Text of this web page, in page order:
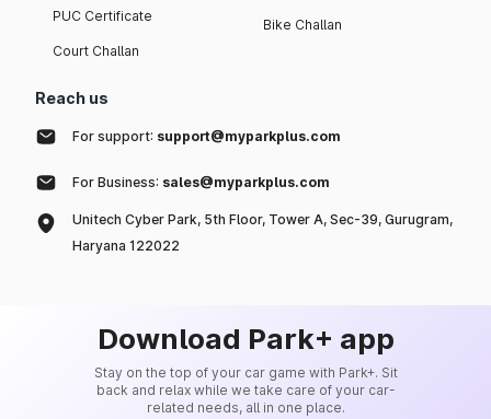
PUC Certificate
Court Challan
Bike Challan
Reach us
For support: support@myparkplus.com
For Business: sales@myparkplus.com
Unitech Cyber Park, 5th Floor, Tower A, Sec-39, Gurugram,
Haryana 122022
Download Park+ app
Stay on the top of your car game with Park+. Sit
back and relax while we take care of your car-
related needs, all in one place.